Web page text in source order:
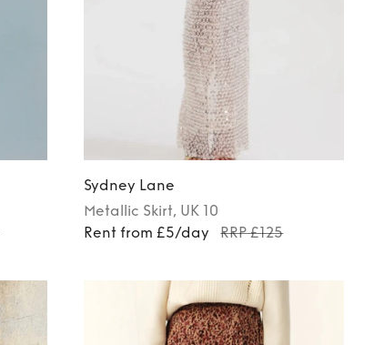
Sydney Lane
Metallic Skirt, UK 10
Rent from £5/day
RRP £125